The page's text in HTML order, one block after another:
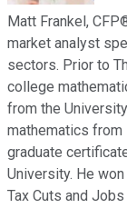
Matt Frankel,
market analyst
sectors. Prior to
college
from the
mathematics from
graduate
University. He
Tax Cuts and